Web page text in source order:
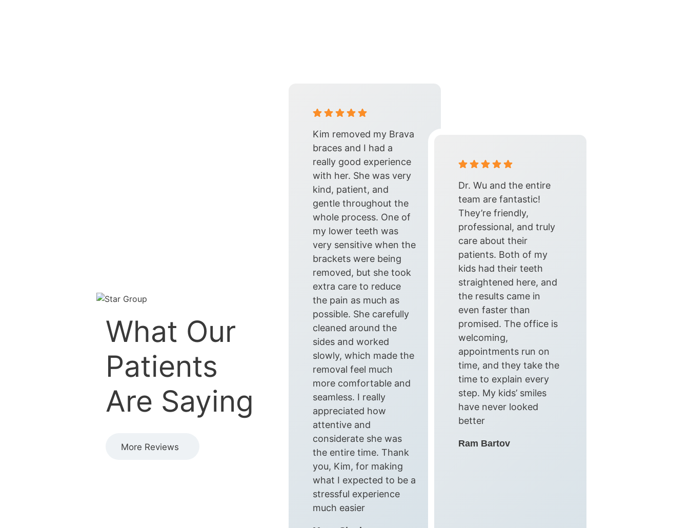
What Our
Patients
Are Saying
More Reviews
Kim removed my Brava
braces and I had a
really good experience
with her. She was very
kind, patient, and
gentle throughout the
whole process. One of
my lower teeth was
very sensitive when the
brackets were being
removed, but she took
extra care to reduce
the pain as much as
possible. She carefully
cleaned around the
sides and worked
slowly, which made the
removal feel much
more comfortable and
seamless. I really
appreciated how
attentive and
considerate she was
the entire time. Thank
you, Kim, for making
what I expected to be a
stressful experience
much easier
Dr. Wu and the entire
team are fantastic!
They’re friendly,
professional, and truly
care about their
patients. Both of my
kids had their teeth
straightened here, and
the results came in
even faster than
promised. The office is
welcoming,
appointments run on
time, and they take the
time to explain every
step. My kids’ smiles
have never looked
better
Ram Bartov